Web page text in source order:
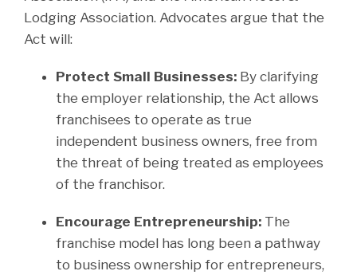
Lodging Association. Advocates argue that the
Act will:
Protect Small Businesses: By clarifying
the employer relationship, the Act allows
franchisees to operate as true
independent business owners, free from
the threat of being treated as employees
of the franchisor.
Encourage Entrepreneurship: The
franchise model has long been a pathway
to business ownership for entrepreneurs,